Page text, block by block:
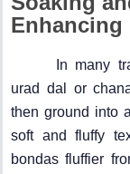
Enhancing
In many
urad dal or
then ground into
soft and fluffy
bondas fluffier